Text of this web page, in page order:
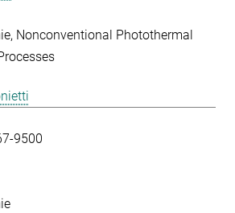
Nonconventional Photothermal
9500